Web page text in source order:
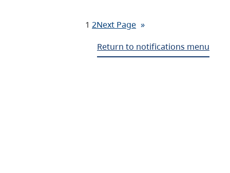
1 2Next Page »
Return to notifications menu